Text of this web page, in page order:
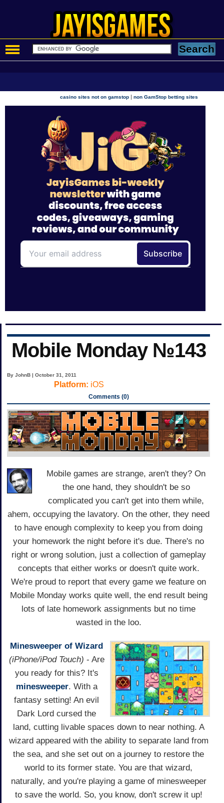
casino sites not on gamstop |non GamStop betting sites
Mobile Monday №143
By JohnB | October 31, 2011
Platform: iOS
Comments (0)
Mobile games are strange, aren't they? On
the one hand, they shouldn't be so
complicated you can't get into them while,
ahem, occupying the lavatory. On the other, they need
to have enough complexity to keep you from doing
your homework the night before it's due. There's no
right or wrong solution, just a collection of gameplay
concepts that either works or doesn't quite work.
We're proud to report that every game we feature on
Mobile Monday works quite well, the end result being
lots of late homework assignments but no time
wasted in the loo.
Minesweeper of Wizard
(iPhone/iPod Touch) - Are
you ready for this? It's
minesweeper. With a
fantasy setting! An evil
Dark Lord cursed the
land, cutting livable spaces down to near nothing. A
wizard appeared with the ability to separate land from
the sea, and she set out on a journey to restore the
world to its former state. You are that wizard,
naturally, and you're playing a game of minesweeper
to save the world. So, you know, don't screw it up!